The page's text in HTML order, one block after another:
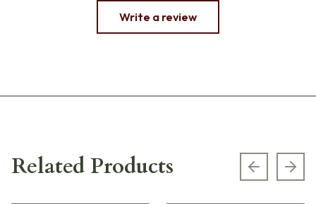
Write a review
Related Products Previous